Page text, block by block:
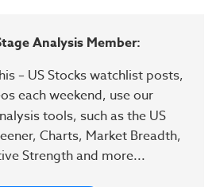
Analysis Member:
– US Stocks watchlist posts,
each weekend, use our
tools, such as the US
Charts, Market Breadth,
Strength and more...